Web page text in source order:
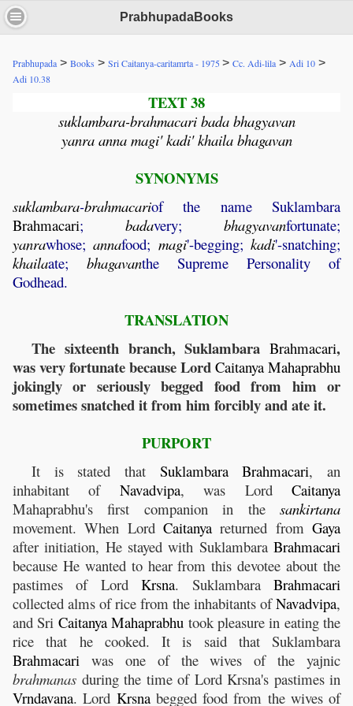
PrabhupadaBooks
Prabhupada > Books > Sri Caitanya-caritamrta - 1975> Cc. Adi-lila > Adi 10 >
Adi 10.38
TEXT 38
suklambara-brahmacari bada bhagyavan
yanra anna magi' kadi' khaila bhagavan
SYNONYMS
suklambara-brahmacariof the name Suklambara
Brahmacari; badavery; bhagyavanfortunate;
yanrawhose;annafood; magi'-begging;kadi'-snatching;
khailaate; bhagavanthe Supreme Personality of
Godhead.
TRANSLATION
The sixteenth branch, Suklambara Brahmacari,
was very fortunate because Lord Caitanya Mahaprabhu
jokingly or seriously begged food from him or
sometimes snatched it from him forcibly and ate it.
PURPORT
It is stated that Suklambara Brahmacari, an
inhabitant of Navadvipa, was LordCaitanya
Mahaprabhu's first companion in the sankirtana
movement. When Lord Caitanya returned from Gaya
after initiation, He stayed with Suklambara Brahmacari
because He wanted to hear from this devotee about the
pastimes of LordKrsna. SuklambaraBrahmacari
collected alms of rice from the inhabitants ofNavadvipa,
and Sri Caitanya Mahaprabhu took pleasure in eating the
rice that he cooked. It is said that Suklambara
Brahmacari was one of the wives of the yajnic
brahmanas during the time of Lord Krsna's pastimes in
Vrndavana. Lord Krsnabegged food from the wives of